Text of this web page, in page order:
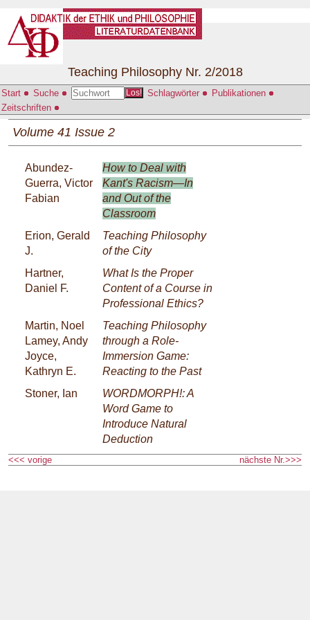
Start Suche Los! Schlagwörter
Publikationen
Zeitschriften
Teaching Philosophy Nr. 2/2018
Volume 41 Issue 2
Abundez-
Guerra, Victor
Fabian
How to Deal with
Kant's Racism—In
and Out of the
Classroom
Erion, Gerald
J.
Teaching Philosophy
of the City
Hartner,
Daniel F.
What Is the Proper
Content of a Course in
Professional Ethics?
Martin, Noel
Lamey, Andy
Joyce,
Kathryn E.
Teaching Philosophy
through a Role-
Immersion Game:
Reacting to the Past
Stoner, Ian
WORDMORPH!: A
Word Game to
Introduce Natural
Deduction
<<< vorige nächste Nr.>>>